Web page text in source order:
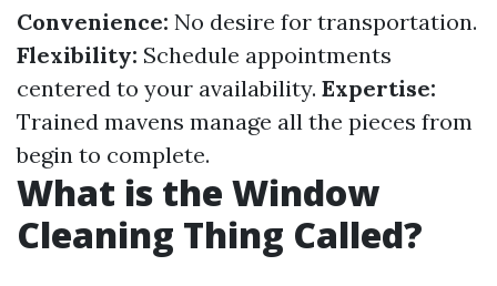
Convenience: No desire for transportation.
Flexibility: Schedule appointments
centered to your availability. Expertise:
Trained mavens manage all the pieces from
begin to complete.
What is the Window
Cleaning Thing Called?